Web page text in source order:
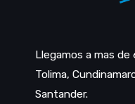
Llegamos a mas
Tolima,
Santander.